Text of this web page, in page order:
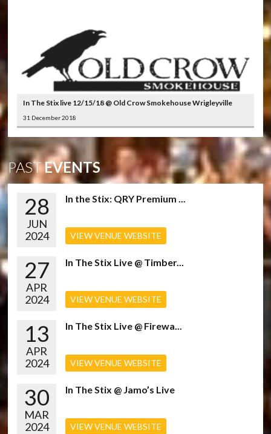
In The Stix live 12/15/18 @ Old Crow Smokehouse Wrigleyville
31 December 2018
PASTEVENTS
28
JUN
2024
In the Stix: QRY Premium ...
VIEW VENUE WEBSITE
27
APR
2024
In The Stix Live @ Timber...
VIEW VENUE WEBSITE
13
APR
2024
In The Stix Live @ Firewa...
VIEW VENUE WEBSITE
30
MAR
2024
In The Stix @ Jamo’s Live
VIEW VENUE WEBSITE